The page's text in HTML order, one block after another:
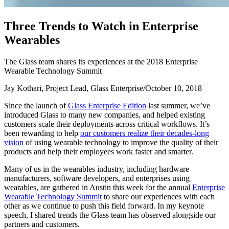
Three Trends to Watch in Enterprise
Wearables
The Glass team shares its experiences at the 2018 Enterprise
Wearable Technology Summit
Jay Kothari, Project Lead, Glass Enterprise/October 10, 2018
Since the launch ofGlass Enterprise Edition last summer, we’ve
introduced Glass to many new companies, and helped existing
customers scale their deployments across critical workflows. It’s
been rewarding to help our customers realize their decades-long
vision of using wearable technology to improve the quality of their
products and help their employees work faster and smarter.
Many of us in the wearables industry, including hardware
manufacturers, software developers, and enterprises using
wearables, are gathered in Austin this week for the annual Enterprise
Wearable Technology Summit to share our experiences with each
other as we continue to push this field forward. In my keynote
speech, I shared trends the Glass team has observed alongside our
partners and customers.